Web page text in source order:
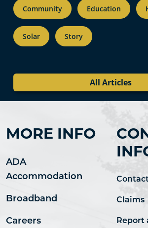
Community Education
Solar Story
All Articles
MORE INFO
ADA
Accommodation
Broadband
Careers
Claims
Report